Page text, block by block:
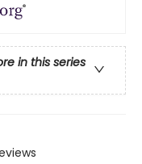
in this series